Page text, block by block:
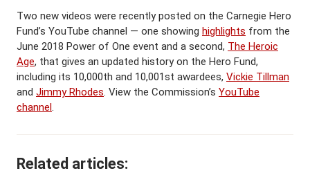
Two new videos were recently posted on the Carnegie Hero
Fund’s YouTube channel — one showing highlights from the
June 2018 Power of One event and a second, The Heroic
Age, that gives an updated history on the Hero Fund,
including its 10,000th and 10,001st awardees, Vickie Tillman
and Jimmy Rhodes. View the Commission’s YouTube
channel.
Related articles: